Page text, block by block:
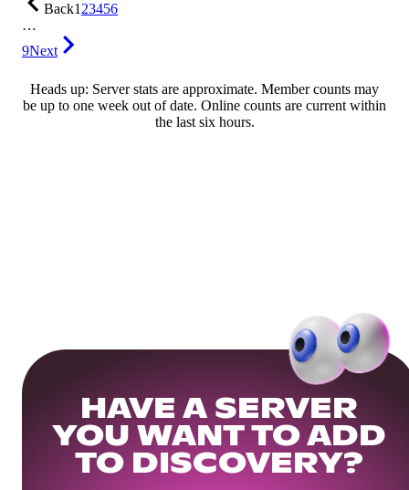
Back123456
…
9Next
Heads up: Server stats are approximate. Member counts may
be up to one week out of date. Online counts are current within
the last six hours.
HAVE A SERVER
YOU WANT TO ADD
TO DISCOVERY?